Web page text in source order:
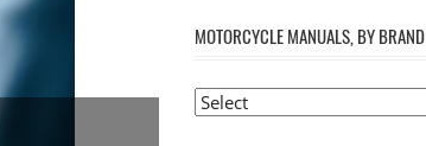
MOTORCYCLE MANUALS, BY BRAND